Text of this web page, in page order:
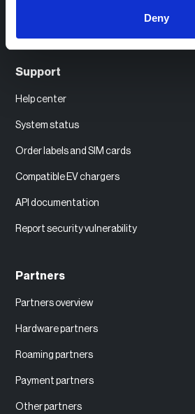
Deny
Support
Help center
System status
Order labels and SIM cards
Compatible EV chargers
API documentation
Report security vulnerability
Partners
Partners overview
Hardware partners
Roaming partners
Payment partners
Other partners